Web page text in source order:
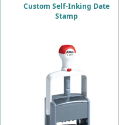
Custom Self-Inking Date
Stamp